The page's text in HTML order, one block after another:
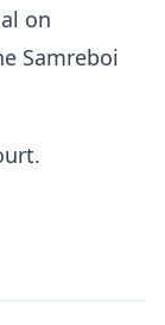
on
Samreboi